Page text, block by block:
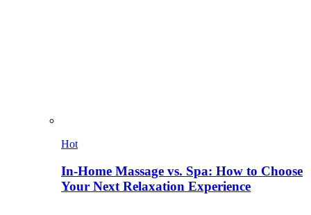
Hot
In-Home Massage vs. Spa: How to Choose
Your Next Relaxation Experience